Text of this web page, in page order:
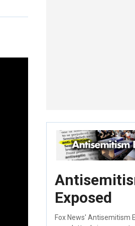
Exposed
Fox News' Antisemitism